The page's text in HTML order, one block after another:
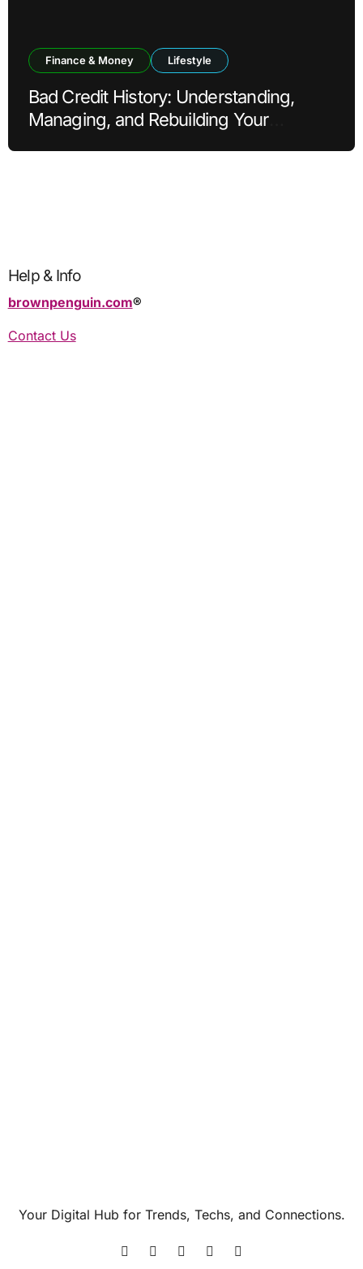
Finance & Money Lifestyle
Bad Credit History: Understanding,
Managing, and Rebuilding Your
Help & Info
brownpenguin.com®️
Contact Us
Your Digital Hub for Trends, Techs, and Connections.